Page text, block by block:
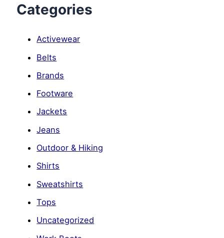
Categories
Activewear
Belts
Brands
Footware
Jackets
Jeans
Outdoor & Hiking
Shirts
Sweatshirts
Tops
Uncategorized